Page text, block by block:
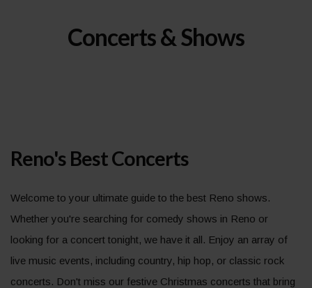
Concerts & Shows
Reno's Best Concerts
Welcome to your ultimate guide to the best Reno shows.
Whether you're searching for comedy shows in Reno or
looking for a concert tonight, we have it all. Enjoy an array of
live music events, including country, hip hop, or classic rock
concerts. Don't miss our festive Christmas concerts that bring